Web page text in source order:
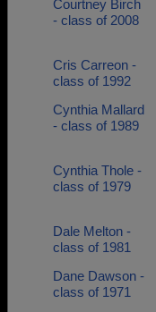
Courtney Birch
- class of 2008
Cris Carreon -
class of 1992
Cynthia Mallard
- class of 1989
Cynthia Thole -
class of 1979
Dale Melton -
class of 1981
Dane Dawson -
class of 1971